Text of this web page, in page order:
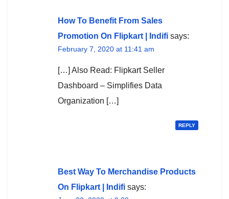
How To Benefit From Sales
Promotion On Flipkart | Indifi says:
February 7, 2020 at 11:41 am
[…] Also Read: Flipkart Seller
Dashboard – Simplifies Data
Organization […]
REPLY
Best Way To Merchandise Products
On Flipkart | Indifi says: